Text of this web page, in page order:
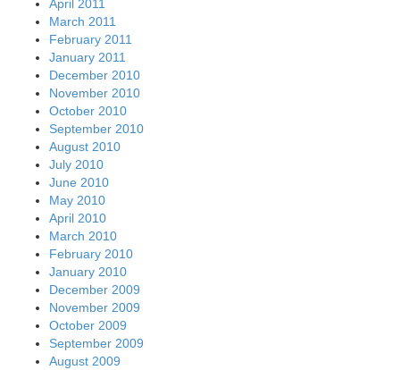
April 2011
March 2011
February 2011
January 2011
December 2010
November 2010
October 2010
September 2010
August 2010
July 2010
June 2010
May 2010
April 2010
March 2010
February 2010
January 2010
December 2009
November 2009
October 2009
September 2009
August 2009